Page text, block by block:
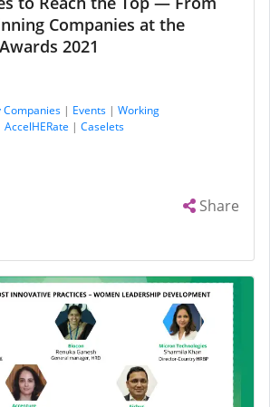
Companies at the
2021
| Events | Working
AccelHERate | Caselets
Share